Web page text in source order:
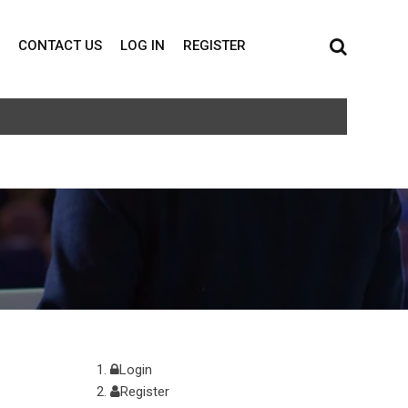
CONTACT US LOG IN REGISTER
Login
Register